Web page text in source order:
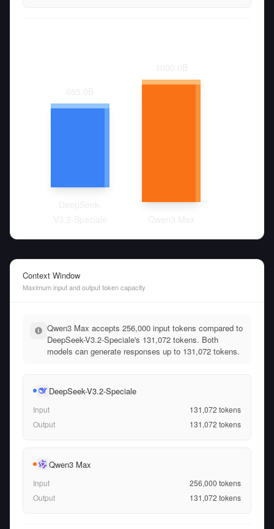
Context Window
Maximum input and output token capacity
Qwen3 Max accepts 256,000 input tokens compared to
DeepSeek-V3.2-Speciale's 131,072 tokens. Both
models can generate responses up to 131,072 tokens.
DeepSeek-V3.2-Speciale
Input 131,072 tokens
Output
131,072 tokens
Qwen3 Max
Input 256,000 tokens
Output
131,072 tokens